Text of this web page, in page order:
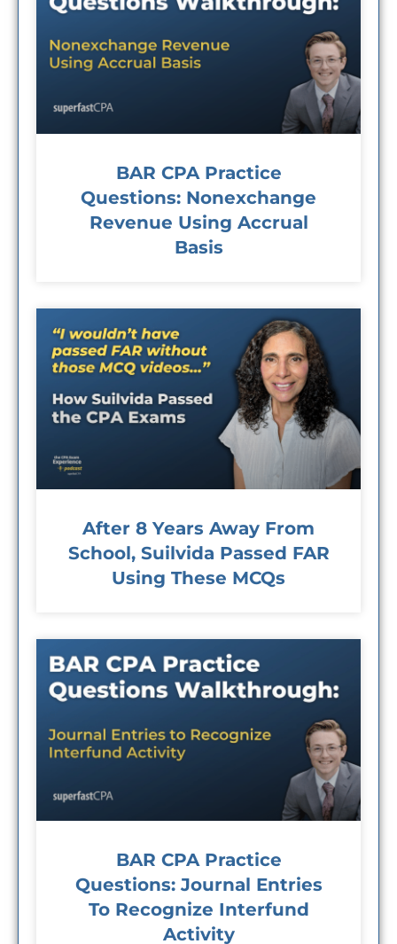
BAR CPA Practice
Questions: Nonexchange
Revenue Using Accrual
Basis
After 8 Years Away From
School, Suilvida Passed FAR
Using These MCQs
BAR CPA Practice
Questions: Journal Entries
To Recognize Interfund
Activity